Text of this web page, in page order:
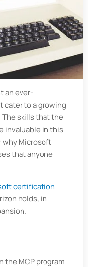
an ever-
cater to a growing
The skills that the
invaluable in this
why Microsoft
that anyone
certification
holds, in
the MCP program